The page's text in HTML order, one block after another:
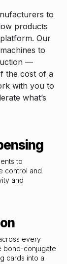
to
products
Our
to
—
the cost of a
with you to
what’s
to
control and
and
every
bond-conjugate
cards into a